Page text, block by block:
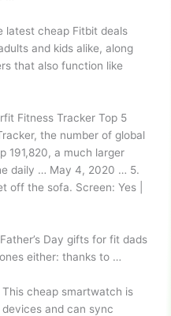
latest cheap Fitbit deals
and kids alike, along
that also function like
Fitness Tracker Top 5
the number of global
191,820, a much larger
daily … May 4, 2020 … 5.
off the sofa. Screen: Yes |
Day gifts for fit dads
either: thanks to …
cheap smartwatch is
and can sync